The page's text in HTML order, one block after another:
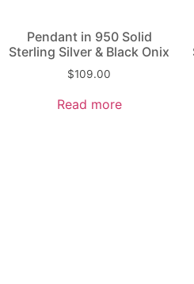
Pendant in 950 Solid
Sterling Silver & Black Onix
$109.00
Read more